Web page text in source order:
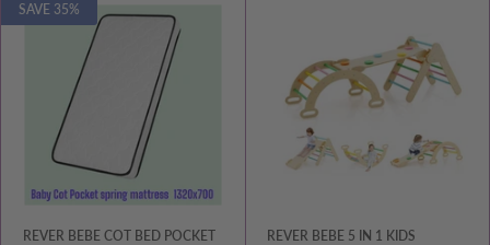
SAVE 35%
REVER BEBE COT BED POCKET
REVER BEBE 5 IN 1 KIDS